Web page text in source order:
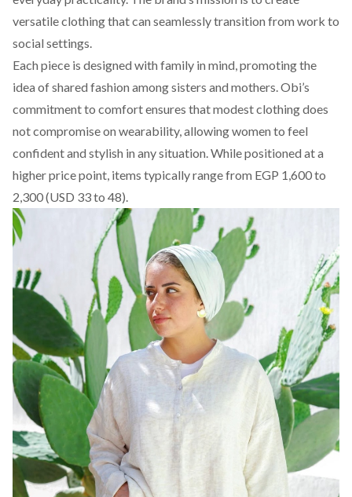
versatile clothing that can seamlessly transition from work to
social settings.
Each piece is designed with family in mind, promoting the
idea of shared fashion among sisters and mothers. Obi’s
commitment to comfort ensures that modest clothing does
not compromise on wearability, allowing women to feel
confident and stylish in any situation. While positioned at a
higher price point, items typically range from EGP 1,600 to
2,300 (USD 33 to 48).